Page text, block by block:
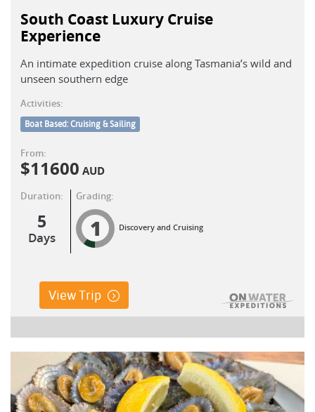
South Coast Luxury Cruise
Experience
An intimate expedition cruise along Tasmania’s wild and
unseen southern edge
Activities:
Boat Based: Cruising & Sailing
From:
$11600 AUD
Duration:
5
Days
Grading:
1 Discovery and Cruising
View Trip